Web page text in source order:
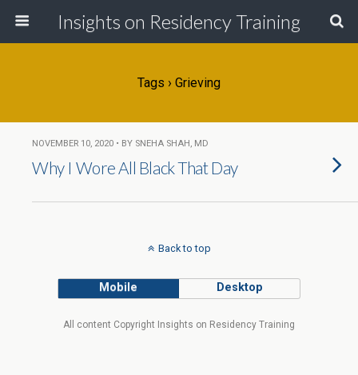
Insights on Residency Training
Tags › Grieving
NOVEMBER 10, 2020 • BY SNEHA SHAH, MD
Why I Wore All Black That Day
Back to top
Mobile Desktop
All content Copyright Insights on Residency Training